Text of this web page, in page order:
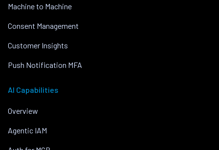
Machine to Machine
Consent Management
Customer Insights
Push Notification MFA
AI Capabilities
Overview
Agentic IAM